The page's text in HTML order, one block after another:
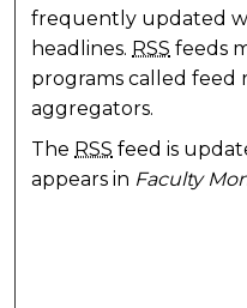
frequently updated
headlines. RSS feeds
programs called feed
aggregators.
The RSS feed is
appears in Faculty